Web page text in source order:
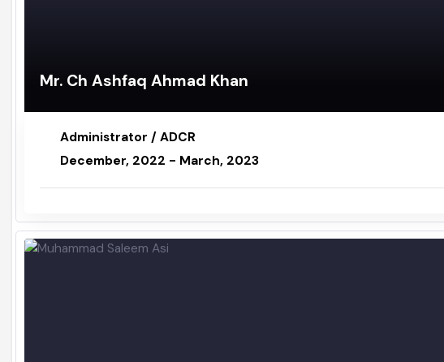
Mr. Ch Ashfaq Ahmad Khan
Administrator / ADCR